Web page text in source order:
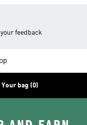
feedback
Your bag (0)